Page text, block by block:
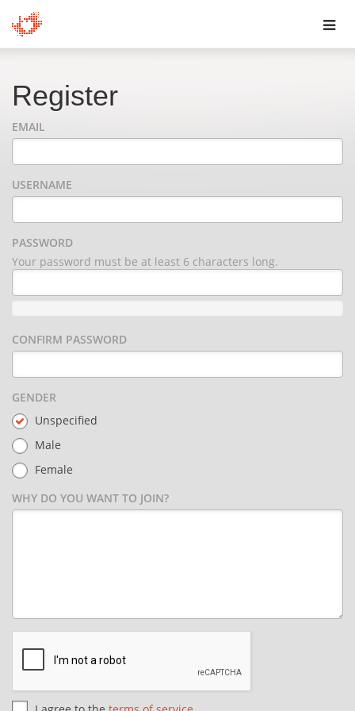
Register
EMAIL
USERNAME
PASSWORD
Your password must be at least 6 characters long.
CONFIRM PASSWORD
GENDER
Unspecified
Male
Female
WHY DO YOU WANT TO JOIN?